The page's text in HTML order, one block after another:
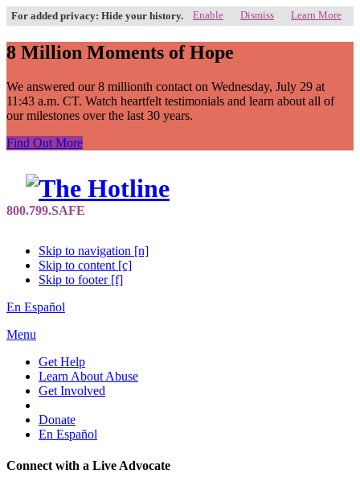
For added privacy: Hide your history. Enable Dismiss Learn More
8 Million Moments of Hope
We answered our 8 millionth contact on Wednesday, July 29 at
11:43 a.m. CT. Watch heartfelt testimonials and learn about all of
our milestones over the last 30 years.
Find Out More
Skip to navigation [n]
Skip to content [c]
Skip to footer [f]
En Español
Menu
Get Help
Learn About Abuse
Get Involved
Donate
En Español
Connect with a Live Advocate